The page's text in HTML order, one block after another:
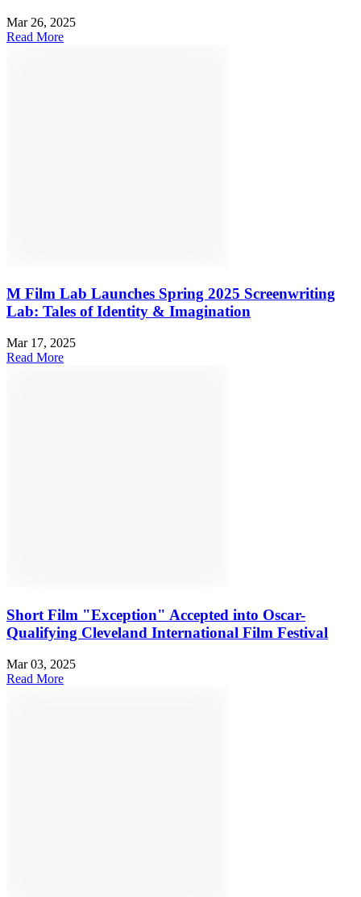
Mar 26, 2025
Read More
M Film Lab Launches Spring 2025 Screenwriting
Lab: Tales of Identity & Imagination
Mar 17, 2025
Read More
Short Film "Exception" Accepted into Oscar-
Qualifying Cleveland International Film Festival
Mar 03, 2025
Read More